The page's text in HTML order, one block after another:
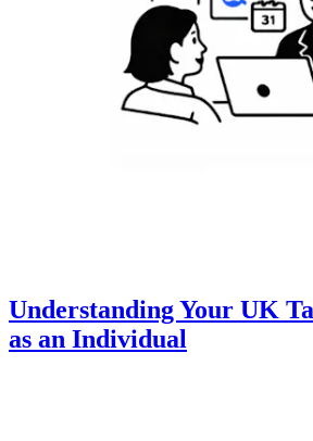
Understanding Your UK
as an Individual